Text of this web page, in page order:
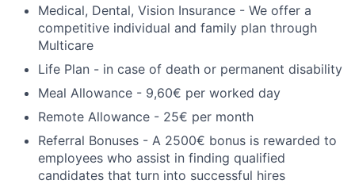
Medical, Dental, Vision Insurance - We offer a
competitive individual and family plan through
Multicare
Life Plan - in case of death or permanent disability
Meal Allowance - 9,60€ per worked day
Remote Allowance - 25€ per month
Referral Bonuses - A 2500€ bonus is rewarded to
employees who assist in finding qualified
candidates that turn into successful hires